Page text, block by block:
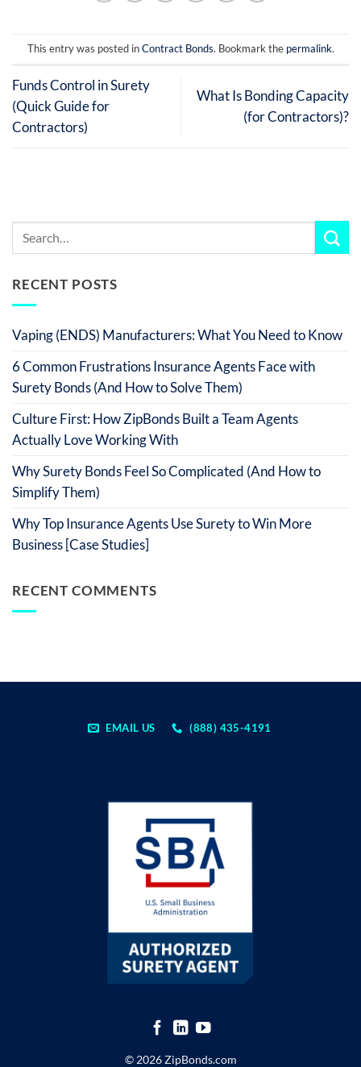
This entry was posted inContract Bonds. Bookmark the permalink.
Funds Control in Surety
(Quick Guide for
Contractors)
What Is Bonding Capacity
(for Contractors)?
RECENT POSTS
Vaping (ENDS) Manufacturers: What You Need to Know
6 Common Frustrations Insurance Agents Face with
Surety Bonds (And How to Solve Them)
Culture First: How ZipBonds Built a Team Agents
Actually Love Working With
Why Surety Bonds Feel So Complicated (And How to
Simplify Them)
Why Top Insurance Agents Use Surety to Win More
Business [Case Studies]
RECENT COMMENTS
EMAIL US (888) 435-4191
© 2026 ZipBonds.com